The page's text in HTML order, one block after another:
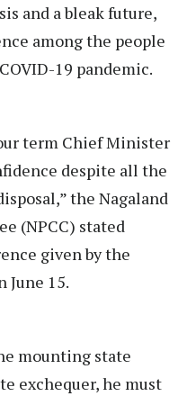
and a bleak future,
among the people
19 pandemic.
term Chief Minister
despite all the
the Nagaland
(NPCC) stated
given by the
June 15.
mounting state
exchequer, he must